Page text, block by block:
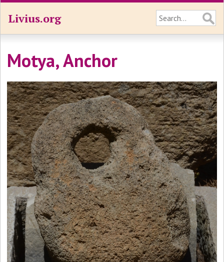
Livius.org
Motya, Anchor